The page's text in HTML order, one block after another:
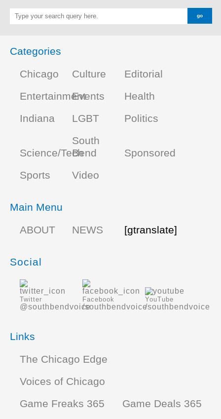
Categories
Chicago
Culture
Editorial
EntertainmentEvents
Health
Indiana
LGBT Politics
Science/Tech
South
Bend
Sponsored
Sports
Video
Main Menu
ABOUT
NEWS [gtranslate]
Social
Twitter
@southbendvoice
Facebook
/southbendvoice
YouTube
/southbendvoice
Links
The Chicago Edge
Voices of Chicago
Game Freaks 365
Game Deals 365